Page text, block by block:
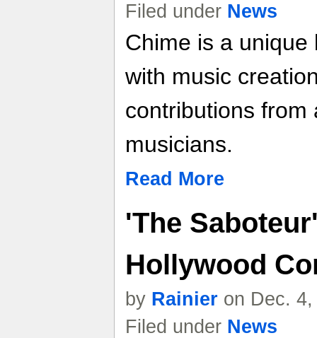
Filed under News
Chime is a
with music
contributions from
musicians.
Read More
'The
Hollywood
by Rainier on Dec.
Filed under News